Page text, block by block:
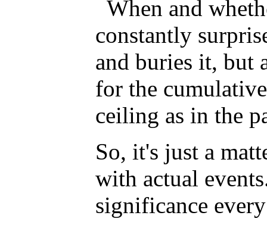
When and
constantly
and buries it, but
for the
ceiling as in the
So, it's just a
with actual
significance